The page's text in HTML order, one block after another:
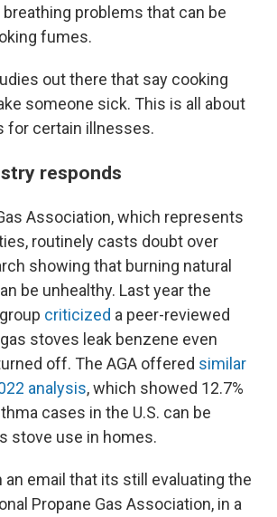
problems that can be
fumes.
out there that say cooking
someone sick. This is all about
for certain illnesses.
responds
Association, which represents
routinely casts doubt over
showing that burning natural
be unhealthy. Last year the
criticized a peer-reviewed
stoves leak benzene even
off. The AGA offered similar
analysis, which showed 12.7%
cases in the U.S. can be
stove use in homes.
an email that its still evaluating the
Propane Gas Association, in a